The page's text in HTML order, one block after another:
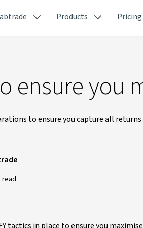
Products Pricing
ensure you
to ensure you capture all
read